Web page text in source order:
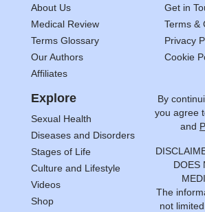
About Us
Medical Review
Terms Glossary
Our Authors
Affiliates
Get in
Terms &
Privacy
Cookie
Explore
Sexual Health
Diseases and Disorders
Stages of Life
Culture and Lifestyle
Videos
Shop
By
you agree
and
DOES
The
not